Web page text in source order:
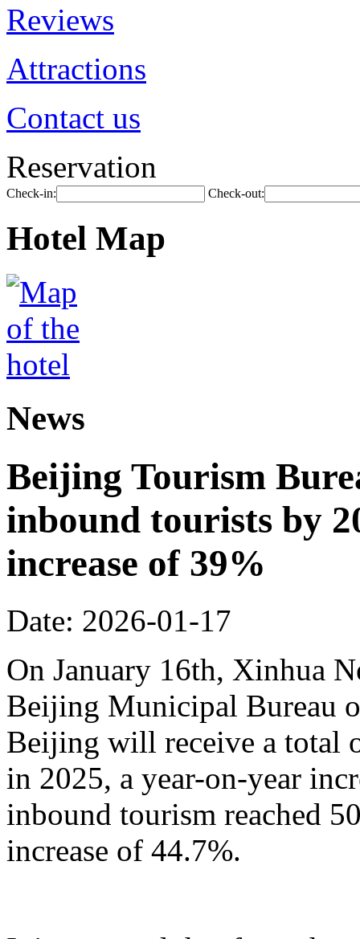
Reviews
Attractions
Contact us
Reservation
Check-in: Check-out:
Hotel Map
News
Beijing Tourism
inbound tourists by
increase of 39%
Date: 2026-01-17
On January 16th, Xinhua
Beijing Municipal Bureau
Beijing will receive a total
in 2025, a year-on-year
inbound tourism reached
increase of 44.7%.